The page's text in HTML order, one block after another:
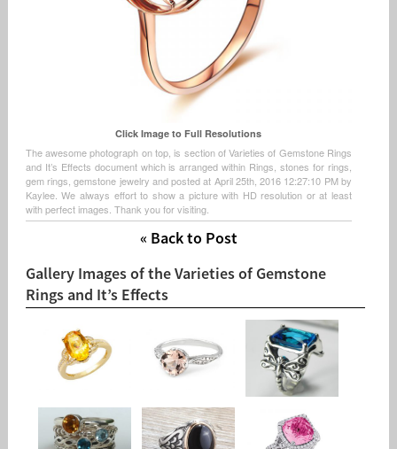
Click Image to Full Resolutions
The awesome photograph on top, is section of Varieties of Gemstone Rings
and It’s Effects document which is arranged within Rings, stones for rings,
gem rings, gemstone jewelry and posted at April 25th, 2016 12:27:10 PM by
Kaylee. We always effort to show a picture with HD resolution or at least
with perfect images. Thank you for visiting.
« Back to Post
Gallery Images of the Varieties of Gemstone
Rings and It’s Effects